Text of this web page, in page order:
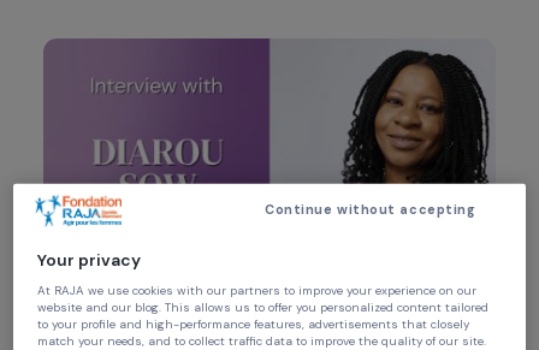
INTERVIEWS
Guillaume Gouffier Valente: Defending
Feminist Diplomacy in a World in Retreat